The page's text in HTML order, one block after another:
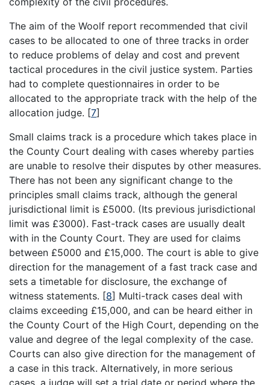
The aim of the Woolf report recommended that civil
cases to be allocated to one of three tracks in order
to reduce problems of delay and cost and prevent
tactical procedures in the civil justice system. Parties
had to complete questionnaires in order to be
allocated to the appropriate track with the help of the
allocation judge. [7]
Small claims track is a procedure which takes place in
the County Court dealing with cases whereby parties
are unable to resolve their disputes by other measures.
There has not been any significant change to the
principles small claims track, although the general
jurisdictional limit is £5000. (Its previous jurisdictional
limit was £3000). Fast-track cases are usually dealt
with in the County Court. They are used for claims
between £5000 and £15,000. The court is able to give
direction for the management of a fast track case and
sets a timetable for disclosure, the exchange of
witness statements. [8] Multi-track cases deal with
claims exceeding £15,000, and can be heard either in
the County Court of the High Court, depending on the
value and degree of the legal complexity of the case.
Courts can also give direction for the management of
a case in this track. Alternatively, in more serious